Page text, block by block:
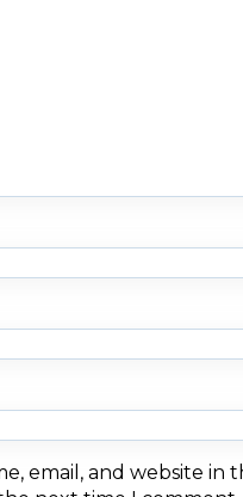
email, and website in